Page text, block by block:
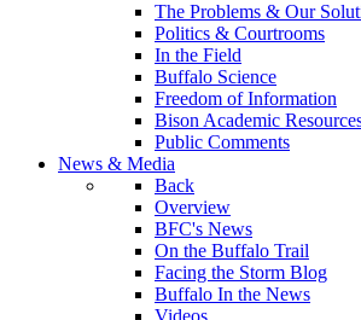
The Problems & Our
Politics & Courtrooms
In the Field
Buffalo Science
Freedom of Information
Bison Academic
Public Comments
News & Media
Back
Overview
BFC's News
On the Buffalo Trail
Facing the Storm Blog
Buffalo In the News
Videos